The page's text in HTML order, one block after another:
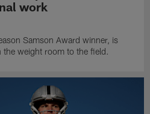
work
Samson Award winner, is
weight room to the field.